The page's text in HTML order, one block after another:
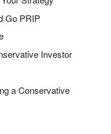
Go PRIP
Investor
a Conservative